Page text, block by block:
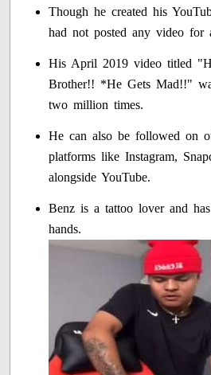
Though he created his
had not posted any video for
His April 2019 video titled
Brother!! *He Gets Mad!!"
two million times.
He can also be followed on
platforms like Instagram,
alongside YouTube.
Benz is a tattoo lover and
hands.